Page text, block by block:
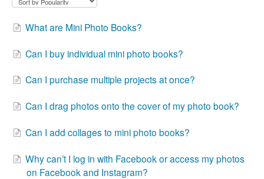
What are Mini Photo Books?
Can I buy individual mini photo books?
Can I purchase multiple projects at once?
Can I drag photos onto the cover of my photo book?
Can I add collages to mini photo books?
Why can’t I log in with Facebook or access my photos
on Facebook and Instagram?